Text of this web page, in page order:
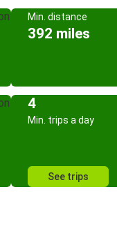
Min. distance
392 miles
4
Min. trips a day
See trips